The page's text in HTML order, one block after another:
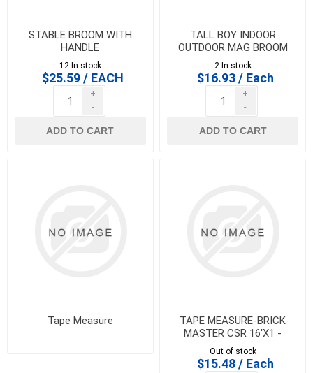
STABLE BROOM WITH
HANDLE
12 In stock
$25.59 / EACH
+
-
ADD TO CART
TALL BOY INDOOR
OUTDOOR MAG BROOM
2 In stock
$16.93 / Each
+
-
ADD TO CART
Tape Measure
TAPE MEASURE-BRICK
MASTER CSR 16'X1 -
IMPORT - 100029
Out of stock
$15.48 / Each